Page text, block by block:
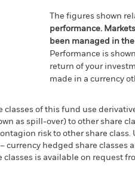
The figures shown
performance.
been managed in
Performance is
return of your
made in a currency
classes of this fund use
as spill-over) to other share
risk to other share
currency hedged share classes
classes is available on request